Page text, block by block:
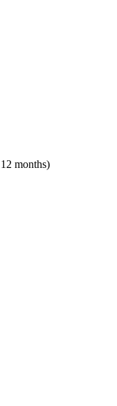
months)